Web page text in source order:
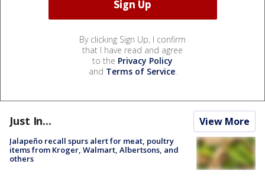
By clicking Sign Up, I confirm
that I have read and agree
to the Privacy Policy
and Terms of Service.
Just In... View More
Jalapeño recall spurs alert for meat, poultry
items from Kroger, Walmart, Albertsons, and
others